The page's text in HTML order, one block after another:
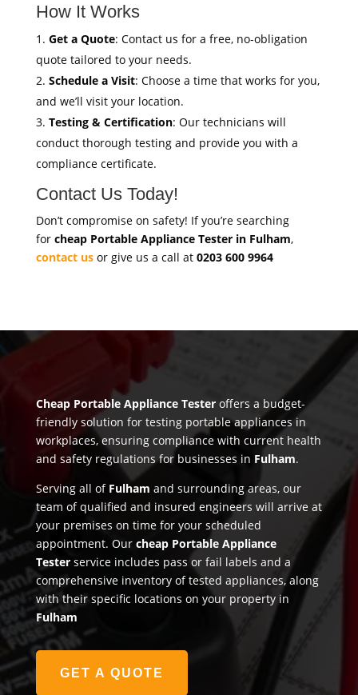
How It Works
Get a Quote: Contact us for a free, no-obligation
quote tailored to your needs.
Schedule a Visit: Choose a time that works for you,
and we’ll visit your location.
Testing & Certification: Our technicians will
conduct thorough testing and provide you with a
compliance certificate.
Contact Us Today!
Don’t compromise on safety! If you’re searching
for cheap Portable Appliance Tester in Fulham,
contact usor give us a call at 0203 600 9964
Cheap Portable Appliance Testeroffers a budget-
friendly solution for testing portable appliances in
workplaces, ensuring compliance with current health
and safety regulations for businesses in Fulham.
Serving all of Fulham and surrounding areas, our
team of qualified and insured engineers will arrive at
your premises on time for your scheduled
appointment. Our cheap Portable Appliance
Testerservice includes pass or fail labels and a
comprehensive inventory of tested appliances, along
with their specific locations on your property in
Fulham
GET A QUOTE